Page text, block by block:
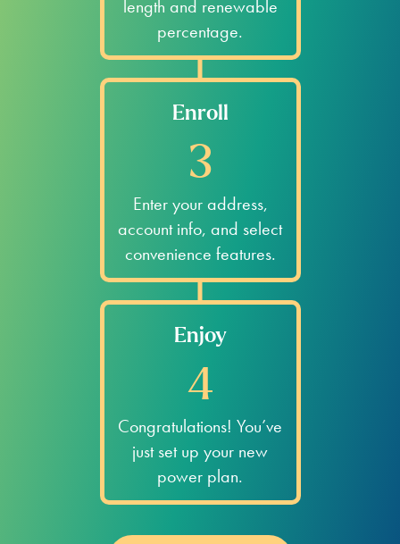
length and renewable
percentage.
Enroll
3
Enter your address,
account info, and select
convenience features.
Enjoy
4
Congratulations! You’ve
just set up your new
power plan.